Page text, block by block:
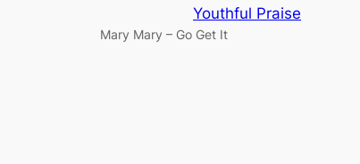
Youthful Praise
Mary Mary – Go Get It